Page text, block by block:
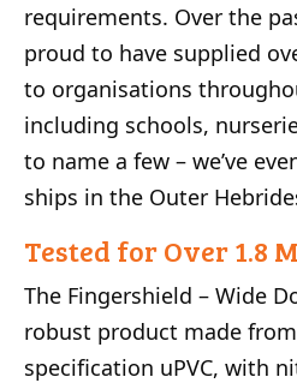
requirements. Over the
proud to have supplied
to organisations
including schools,
to name a few – we’ve
ships in the Outer
Tested for Over 1.8
The Fingershield – Wide
robust product made
specification uPVC, with